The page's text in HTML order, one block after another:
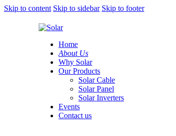
Skip to content Skip to sidebar Skip to footer
Home
About Us
Why Solar
Our Products
Solar Cable
Solar Panel
Solar Inverters
Events
Contact us